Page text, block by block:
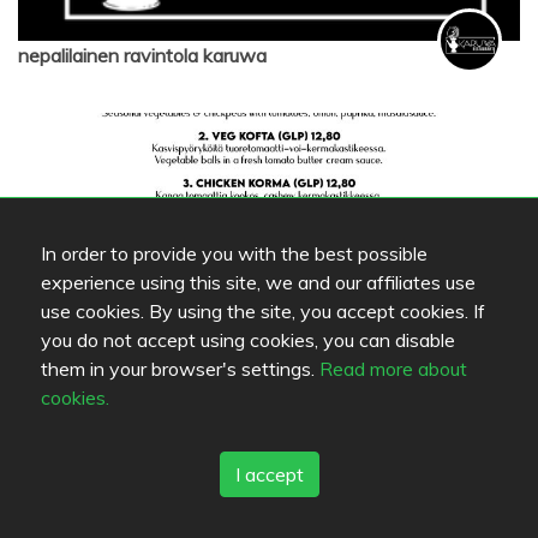
In order to provide you with the best possible
experience using this site, we and our affiliates use
use cookies. By using the site, you accept cookies. If
you do not accept using cookies, you can disable
them in your browser's settings. Read more about
cookies.
I accept
nepalilainen ravintola karuwa
nepalilainen ravintola karuwa